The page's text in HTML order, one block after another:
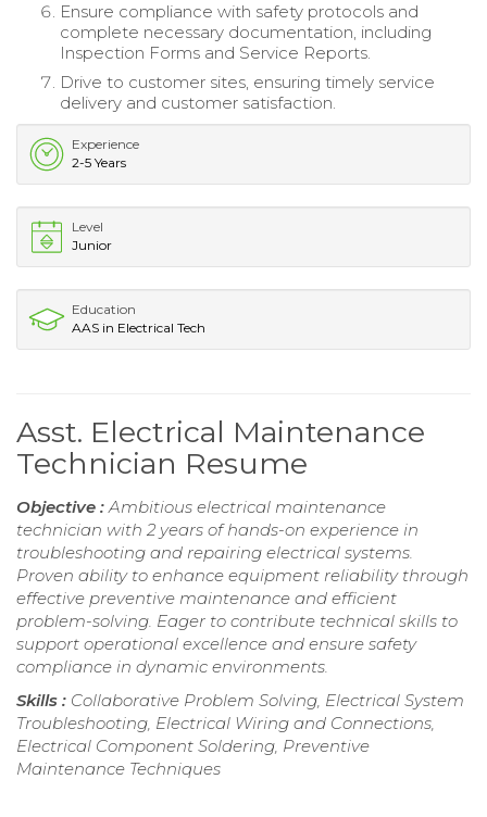
Ensure compliance with safety protocols and
complete necessary documentation, including
Inspection Forms and Service Reports.
Drive to customer sites, ensuring timely service
delivery and customer satisfaction.
Experience
2-5 Years
Level
Junior
Education
AAS in Electrical Tech
Asst. Electrical Maintenance
Technician Resume
Objective :Ambitious electrical maintenance
technician with 2 years of hands-on experience in
troubleshooting and repairing electrical systems.
Proven ability to enhance equipment reliability through
effective preventive maintenance and efficient
problem-solving. Eager to contribute technical skills to
support operational excellence and ensure safety
compliance in dynamic environments.
Skills : Collaborative Problem Solving, Electrical System
Troubleshooting, Electrical Wiring and Connections,
Electrical Component Soldering, Preventive
Maintenance Techniques